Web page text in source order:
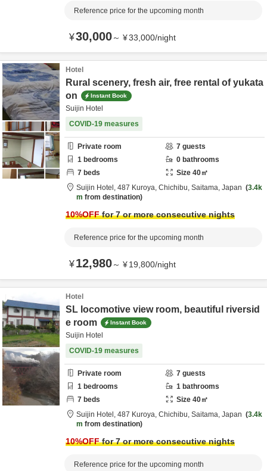
Reference price for the upcoming month
¥30,000～ ¥33,000/night
Hotel
Rural scenery, fresh air, free rental of yukata
on
Instant Book
Suijin Hotel
COVID-19 measures
Private room 7 guests
1 bedrooms 0 bathrooms
7 beds Size 40㎡
Suijin Hotel, 487 Kuroya, Chichibu, Saitama, Japan
3.4k
m from destination
10%OFFfor 7 or more consecutive nights
Reference price for the upcoming month
¥12,980～ ¥19,800/night
Hotel
SL locomotive view room, beautiful riversid
e room
Instant Book
Suijin Hotel
COVID-19 measures
Private room 7 guests
1 bedrooms 1 bathrooms
7 beds Size 40㎡
Suijin Hotel, 487 Kuroya, Chichibu, Saitama, Japan
3.4k
m from destination
10%OFFfor 7 or more consecutive nights
Reference price for the upcoming month